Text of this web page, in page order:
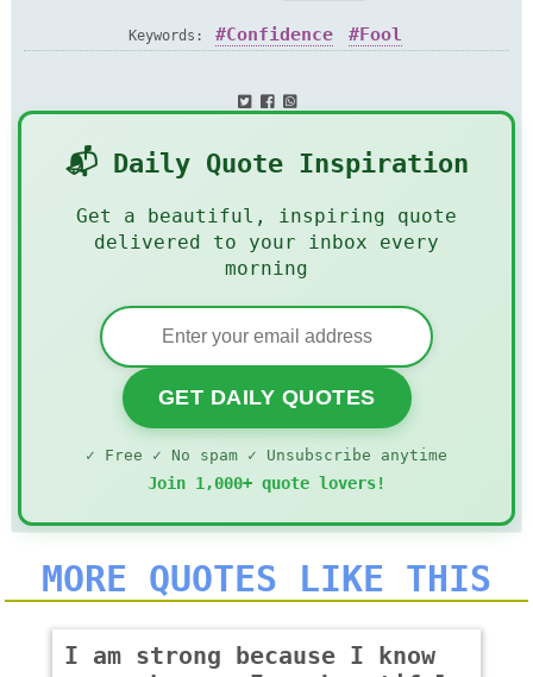
Keywords: Confidence Fool
📬 Daily Quote Inspiration
Get a beautiful, inspiring quote
delivered to your inbox every
morning
GET DAILY QUOTES
✓ Free ✓ No spam ✓ Unsubscribe anytime
Join 1,000+ quote lovers!
MORE QUOTES LIKE THIS
I am strong because I know